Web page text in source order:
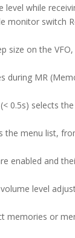
level while
monitor switch
size on the
during MR
0.5s) selects
the menu list,
enabled and
level
memories or